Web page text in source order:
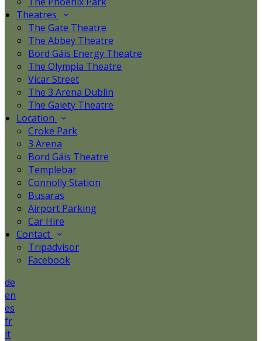
Theatres
The Gate Theatre
The Abbey Theatre
Bord Gáis Energy Theatre
The Olympia Theatre
Vicar Street
The 3 Arena Dublin
The Gaiety Theatre
Location
Croke Park
3 Arena
Bord Gáis Theatre
Templebar
Connolly Station
Busaras
Airport Parking
Car Hire
Contact
Tripadvisor
Facebook
de
en
es
fr
it